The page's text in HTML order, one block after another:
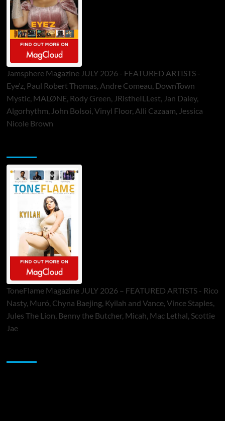
Jamsphere Magazine JULY 2026 - FEATURED ARTISTS -
Eye’z, Paul Robert Thomas, Andre Comeau, DownTown
Mystic, MALØNE, Rody Green, JRistheILLest, Jan Daley,
Algorhythm, John Bolsoi, Vinyl Floor, Alli Cazaam, Jessica
Nicole Brown
ToneFlame Magazine JULY 2026 – FEATURED ARTISTS - Rico
Nasty, Muró, Chyna Baejing, Kyilah and Vance, Vince Staples,
Jules The Lion, Benny the Butcher, Micah, Mac Lethal, Scottie
Jae